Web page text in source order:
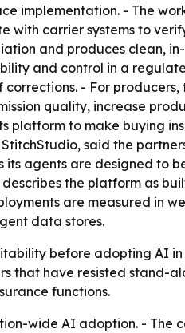
implementation. - The
with carrier systems to
and produces clean,
and control in a
- For
quality, increase
platform to make buying
said the
agents are designed to
the platform as
are measured in
data stores.
before adopting AI
that have resisted stand-
functions.
wide AI adoption. - The